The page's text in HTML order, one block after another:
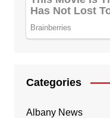
Categories
Albany News